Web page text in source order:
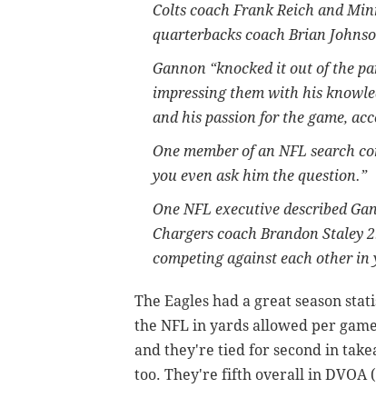
Colts coach Frank Reich and
quarterbacks coach Brian
Gannon “knocked it out of the
impressing them with his
and his passion for the game,
One member of an NFL search
you even ask him the question.”
One NFL executive described
Chargers coach Brandon Staley
competing against each other in
The Eagles had a great season
the NFL in yards allowed per
and they're tied for second in
too. They're fifth overall in DVOA